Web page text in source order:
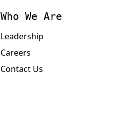
Who We Are
Leadership
Careers
Contact Us